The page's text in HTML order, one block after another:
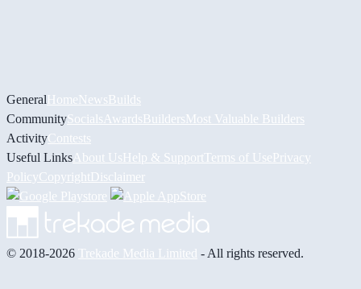
GeneralHomeNewsBuilds
CommunitySocialsAwardsBuildersMost Valuable Builders
ActivityContests
Useful LinksAbout UsHelp & Support Terms of UsePrivacy
PolicyCopyrightDisclaimer
© 2018-2026 Trekade Media Limited - All rights reserved.